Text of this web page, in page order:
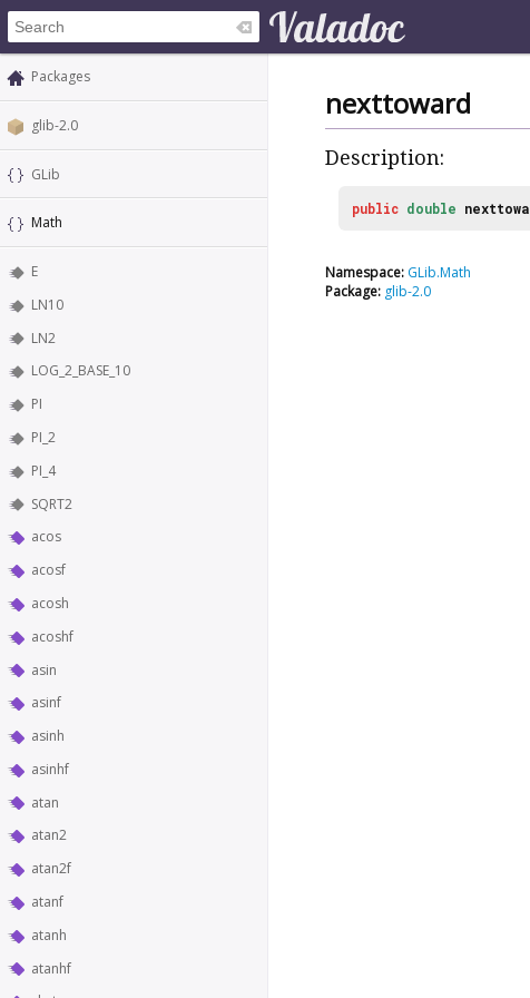
Packages
glib-2.0
GLib
Math
E
LN10
LN2
LOG_2_BASE_10
PI
PI_2
PI_4
SQRT2
acos
acosf
acosh
acoshf
asin
asinf
asinh
asinhf
atan
atan2
atan2f
atanf
atanh
atanhf
nexttoward
Description:
public double
Namespace: GLib.Math
Package: glib-2.0